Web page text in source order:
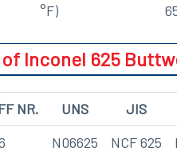
°F)
Inconel 625
NR. UNS JIS
N06625 NCF 625